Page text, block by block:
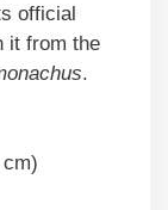
official
it from the
.